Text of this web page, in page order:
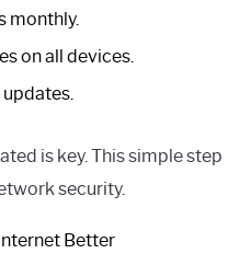
monthly.
on all devices.
is key. This simple step
security.